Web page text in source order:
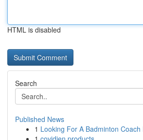
HTML is disabled
Search
Published News
1 Looking For A Badminton Coach